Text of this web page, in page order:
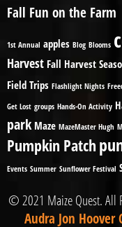
Fall Fun on the Farm
1st Annual apples Blog Blooms
Harvest Fall Harvest
Field Trips Flashlight Nights
Get Lost groups Hands-On Activity
park Maze MazeMaster Hugh
Pumpkin Patch
Events Summer Sunflower Festival
© 2021 Maize Quest. All
Audra Jon Hoover